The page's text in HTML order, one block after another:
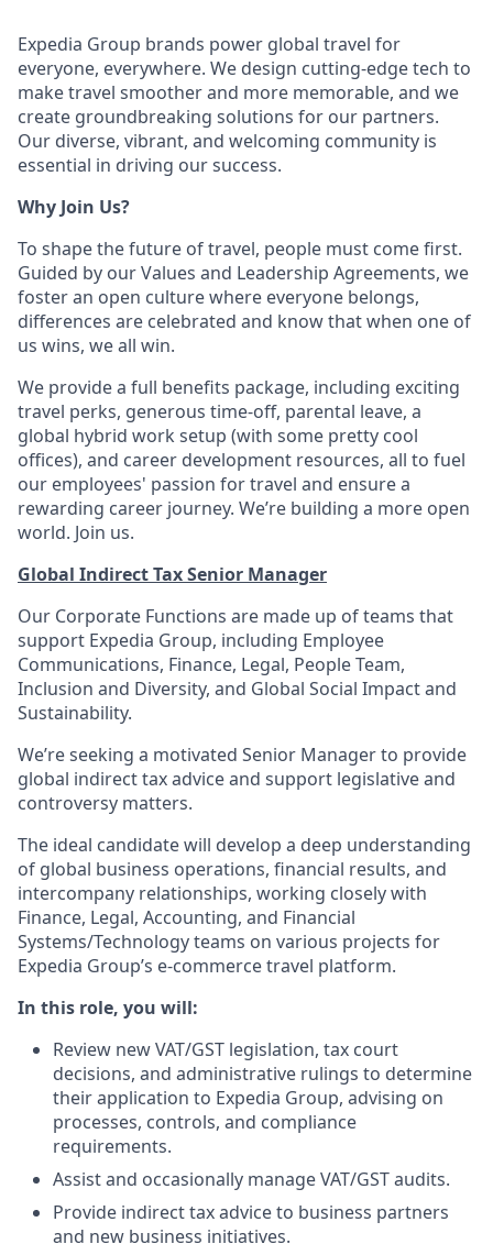
Expedia Group brands power global travel for
everyone, everywhere. We design cutting-edge tech to
make travel smoother and more memorable, and we
create groundbreaking solutions for our partners.
Our diverse, vibrant, and welcoming community is
essential in driving our success.
Why Join Us?
To shape the future of travel, people must come first.
Guided by our Values and Leadership Agreements, we
foster an open culture where everyone belongs,
differences are celebrated and know that when one of
us wins, we all win.
We provide a full benefits package, including exciting
travel perks, generous time-off, parental leave, a
global hybrid work setup (with some pretty cool
offices), and career development resources, all to fuel
our employees' passion for travel and ensure a
rewarding career journey. We’re building a more open
world. Join us.
Global Indirect Tax Senior Manager
Our Corporate Functions are made up of teams that
support Expedia Group, including Employee
Communications, Finance, Legal, People Team,
Inclusion and Diversity, and Global Social Impact and
Sustainability.
We’re seeking a motivated Senior Manager to provide
global indirect tax advice and support legislative and
controversy matters.
The ideal candidate will develop a deep understanding
of global business operations, financial results, and
intercompany relationships, working closely with
Finance, Legal, Accounting, and Financial
Systems/Technology teams on various projects for
Expedia Group’s e-commerce travel platform.
In this role, you will:
Review new VAT/GST legislation, tax court
decisions, and administrative rulings to determine
their application to Expedia Group, advising on
processes, controls, and compliance
requirements.
Assist and occasionally manage VAT/GST audits.
Provide indirect tax advice to business partners
and new business initiatives.